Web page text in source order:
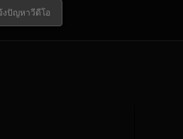
งปัญหาวีดีโอ